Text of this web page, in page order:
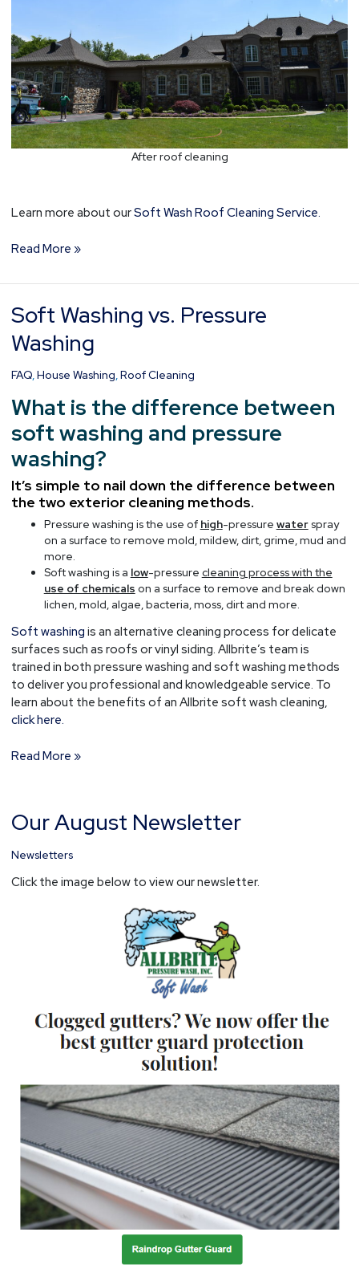
After roof cleaning
Learn more about ourSoft Wash Roof Cleaning Service.
Read More »
Soft Washing vs. Pressure
Washing
FAQ,House Washing,Roof Cleaning
What is the difference between
soft washing and pressure
washing?
It’s simple to nail down the difference between
the two exterior cleaning methods.
Pressure washing is the use of high-pressure waterspray
on a surface to remove mold, mildew, dirt, grime, mud and
more.
Soft washing is a low-pressure cleaning process with the
use of chemicals on a surface to remove and break down
lichen, mold, algae, bacteria, moss, dirt and more.
Soft washing is an alternative cleaning process for delicate
surfaces such as roofs or vinyl siding. Allbrite’s team is
trained in both pressure washing and soft washing methods
to deliver you professional and knowledgeable service. To
learn about the benefits of an Allbrite soft wash cleaning,
click here.
Soft
Washing
vs.
Washing
Read More »
Our August Newsletter
Newsletters
Click the image below to view our newsletter.
Our
August
Newsletter